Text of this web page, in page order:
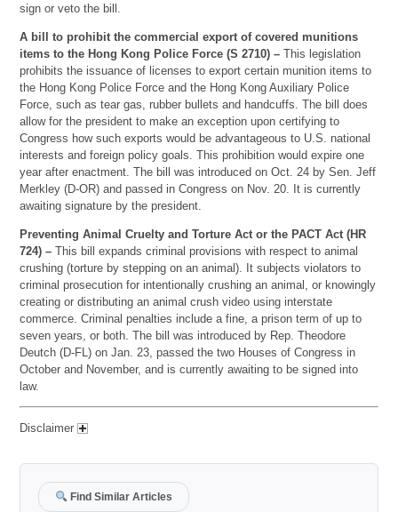
sign or veto the bill.
A bill to prohibit the commercial export of covered munitions
items to the Hong Kong Police Force (S 2710) – This legislation
prohibits the issuance of licenses to export certain munition items to
the Hong Kong Police Force and the Hong Kong Auxiliary Police
Force, such as tear gas, rubber bullets and handcuffs. The bill does
allow for the president to make an exception upon certifying to
Congress how such exports would be advantageous to U.S. national
interests and foreign policy goals. This prohibition would expire one
year after enactment. The bill was introduced on Oct. 24 by Sen. Jeff
Merkley (D-OR) and passed in Congress on Nov. 20. It is currently
awaiting signature by the president.
Preventing Animal Cruelty and Torture Act or the PACT Act (HR
724) – This bill expands criminal provisions with respect to animal
crushing (torture by stepping on an animal). It subjects violators to
criminal prosecution for intentionally crushing an animal, or knowingly
creating or distributing an animal crush video using interstate
commerce. Criminal penalties include a fine, a prison term of up to
seven years, or both. The bill was introduced by Rep. Theodore
Deutch (D-FL) on Jan. 23, passed the two Houses of Congress in
October and November, and is currently awaiting to be signed into
law.
Disclaimer
Find Similar Articles